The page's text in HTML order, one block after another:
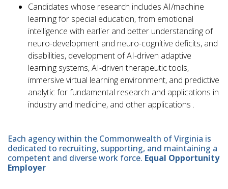
Candidates whose research includes AI/machine
learning for special education, from emotional
intelligence with earlier and better understanding of
neuro-development and neuro-cognitive deficits, and
disabilities, development of AI-driven adaptive
learning systems, AI-driven therapeutic tools,
immersive virtual learning environment, and predictive
analytic for fundamental research and applications in
industry and medicine, and other applications .
Each agency within the Commonwealth of Virginia is
dedicated to recruiting, supporting, and maintaining a
competent and diverse work force. Equal Opportunity
Employer